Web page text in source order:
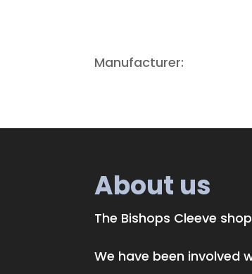
Manufacturer:
About us
The Bishops Cleeve
We have been involved